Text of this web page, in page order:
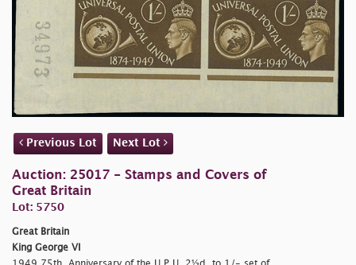
Previous Lot Next Lot
Auction: 25017 - Stamps and Covers of
Great Britain
Lot: 5750
Great Britain
King George VI